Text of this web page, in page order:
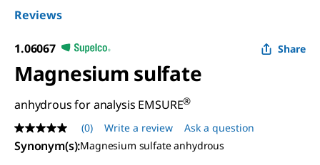
Reviews
1.06067 Share
Magnesium sulfate
anhydrous for analysis EMSURE®
No
rating
value
(0) Write a review Ask a question
Synonym(s):Magnesium sulfate anhydrous